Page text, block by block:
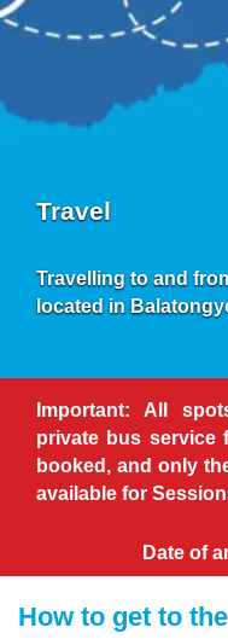
Travel
Travelling to and
located in
Important: All
private bus service
booked, and only
available for
Date of
How to get to